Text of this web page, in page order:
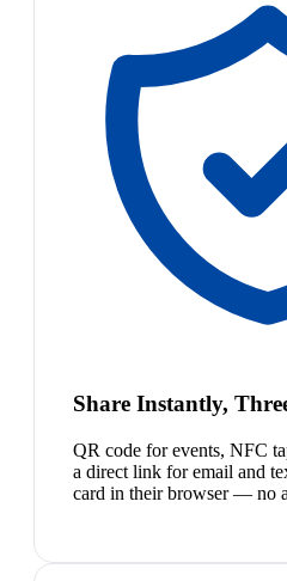
Share Instantly,
QR code for events, NFC
a direct link for email and
card in their browser — no